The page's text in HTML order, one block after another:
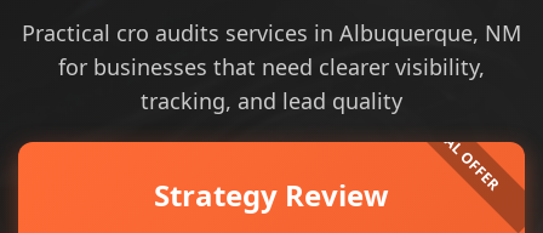
Practical cro audits services in Albuquerque, NM
for businesses that need clearer visibility,
tracking, and lead quality
Strategy Review